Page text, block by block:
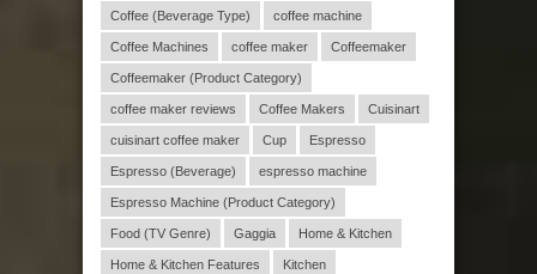
Coffee (Beverage Type) coffee machine
Coffee Machines coffee maker Coffeemaker
Coffeemaker (Product Category)
coffee maker reviews Coffee Makers Cuisinart
cuisinart coffee maker Cup Espresso
Espresso (Beverage) espresso machine
Espresso Machine (Product Category)
Food (TV Genre) Gaggia Home & Kitchen
Home & Kitchen Features Kitchen